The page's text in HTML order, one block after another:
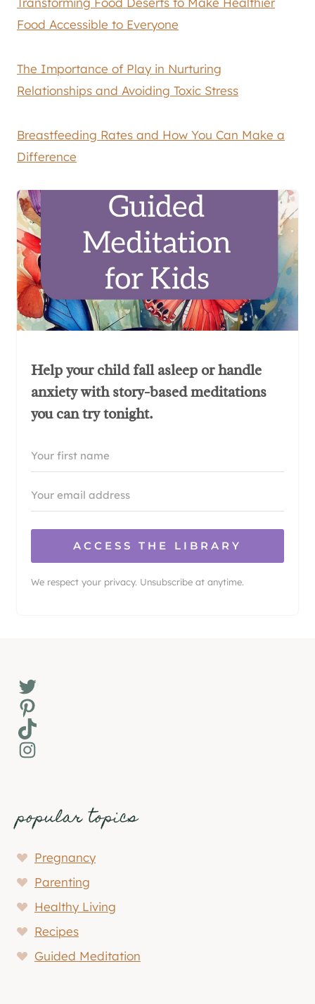
Food Accessible to Everyone
The Importance of Play in Nurturing
Relationships and Avoiding Toxic Stress
Breastfeeding Rates and How You Can Make a
Difference
Help your child fall asleep or handle
anxiety with story-based meditations
you can try tonight.
ACCESS THE LIBRARY
We respect your privacy. Unsubscribe at anytime.
Twitter
Pinterest
TikTok
Instagram
popular topics
Pregnancy
Parenting
Healthy Living
Recipes
Guided Meditation